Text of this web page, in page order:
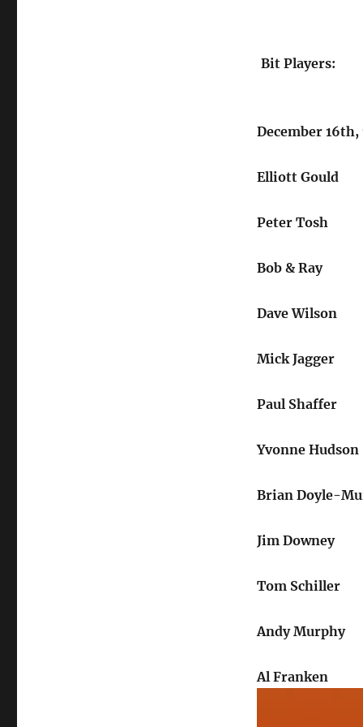
Bit Players:
December 16th,
Elliott Gould
Peter Tosh
Bob & Ray
Dave Wilson
Mick Jagger
Paul Shaffer
Yvonne Hudson
Brian Doyle-
Jim Downey
Tom Schiller
Andy Murphy
Al Franken